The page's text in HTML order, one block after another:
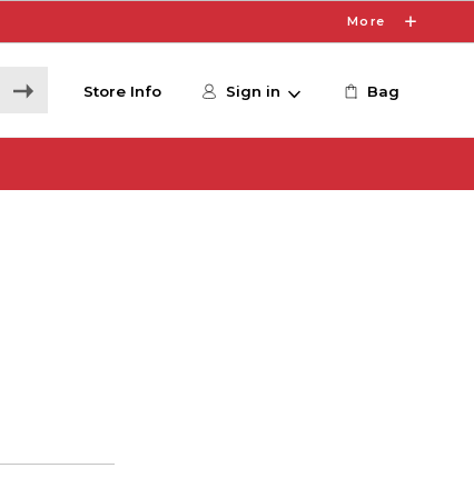
More
Store Info Sign in Bag